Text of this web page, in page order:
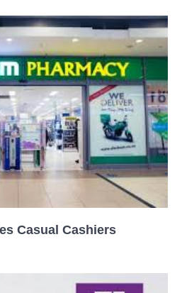
Casual Cashiers